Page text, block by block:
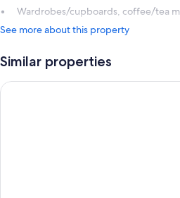
Wardrobes/cupboards, coffee/tea
See more about this property
Similar properties
The Mayfair Townhouse